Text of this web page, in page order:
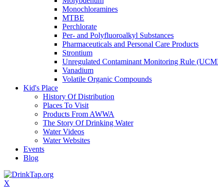
Monochloramines
MTBE
Perchlorate
Per- and Polyfluoroalkyl Substances
Pharmaceuticals and Personal Care Products
Strontium
Unregulated Contaminant Monitoring Rule
Vanadium
Volatile Organic Compounds
Kid's Place
History Of Distribution
Places To Visit
Products From AWWA
The Story Of Drinking Water
Water Videos
Water Websites
Events
Blog
X